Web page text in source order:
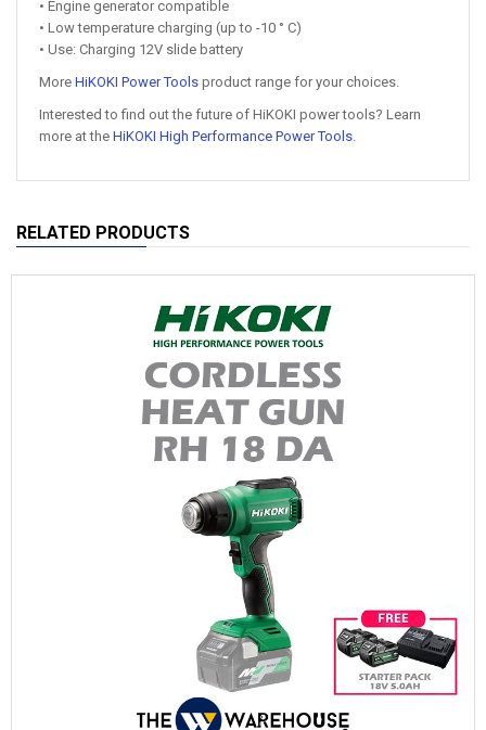
• Engine generator compatible
• Low temperature charging (up to -10 ° C)
• Use: Charging 12V slide battery
More HiKOKI Power Tools product range for your choices.
Interested to find out the future of HiKOKI power tools? Learn
more at the HiKOKI High Performance Power Tools.
RELATED PRODUCTS